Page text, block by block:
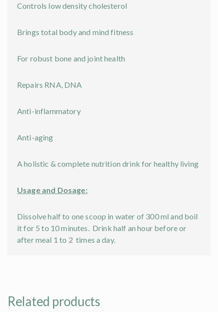
Controls low density cholesterol
Brings total body and mind fitness
For robust bone and joint health
Repairs RNA, DNA
Anti-inflammatory
Anti-aging
A holistic & complete nutrition drink for healthy living
Usage and Dosage:
Dissolve half to one scoop in water of 300 ml and boil
it for 5 to 10 minutes. Drink half an hour before or
after meal 1 to 2 times a day.
Related products